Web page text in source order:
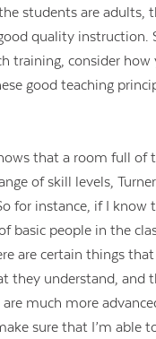
students are adults,
quality instruction.
training, consider how
good teaching
that a room full of
of skill levels,
for instance, if I know
basic people in the
are certain things
they understand, and
much more
sure that I’m able